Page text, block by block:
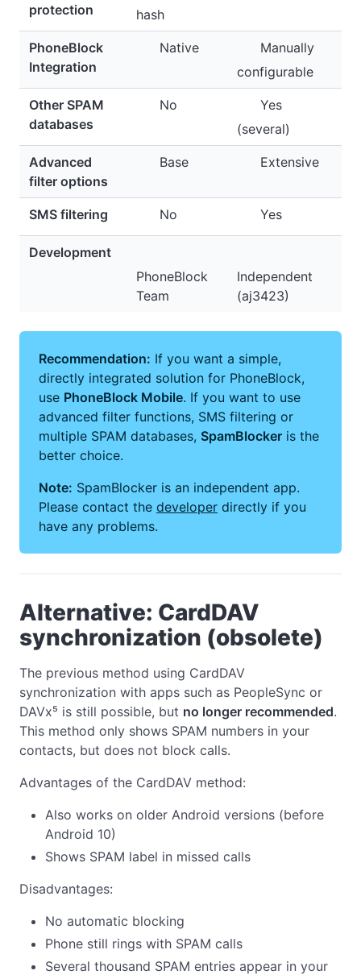
protection
hash
PhoneBlock
Integration
Native
Manually
configurable
Other SPAM
databases
No
Yes
(several)
Advanced
filter options
Base Extensive
SMS filtering No Yes
Development
PhoneBlock
Team
Independent
(aj3423)
Recommendation: If you want a simple,
directly integrated solution for PhoneBlock,
use PhoneBlock Mobile. If you want to use
advanced filter functions, SMS filtering or
multiple SPAM databases, SpamBlocker is the
better choice.
Note: SpamBlocker is an independent app.
Please contact the developer directly if you
have any problems.
Alternative: CardDAV
synchronization (obsolete)
The previous method using CardDAV
synchronization with apps such as PeopleSync or
DAVx⁵ is still possible, but no longer recommended.
This method only shows SPAM numbers in your
contacts, but does not block calls.
Advantages of the CardDAV method:
Also works on older Android versions (before
Android 10)
Shows SPAM label in missed calls
Disadvantages:
No automatic blocking
Phone still rings with SPAM calls
Several thousand SPAM entries appear in your